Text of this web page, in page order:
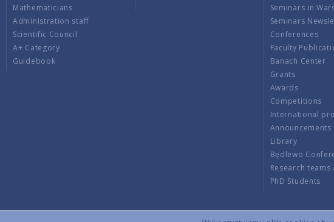
Mathematicians
Administration staff
Scientific Council
A+ Category
Guidebook
Seminars in
Seminars
Conferences
Faculty
Banach Center
Grants
Awards
Competitions
International
Announcements
Library
Będlewo
Research
PhD Students